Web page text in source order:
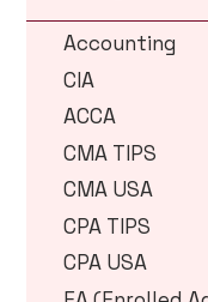
Accounting
CIA
ACCA
CMA TIPS
CMA USA
CPA TIPS
CPA USA